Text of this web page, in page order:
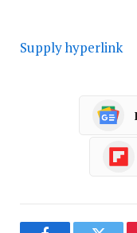
Supply hyperlink